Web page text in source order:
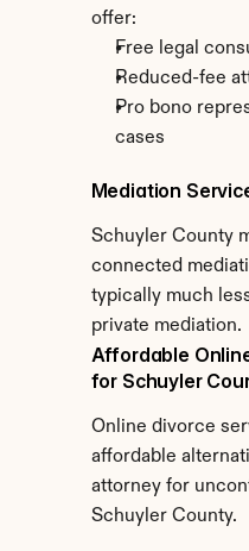
offer:
Free legal
Reduced-fee
Pro bono
cases
Mediation
Schuyler County
connected
typically much
private mediation.
Affordable
for Schuyler
Online divorce
affordable
attorney for
Schuyler County.